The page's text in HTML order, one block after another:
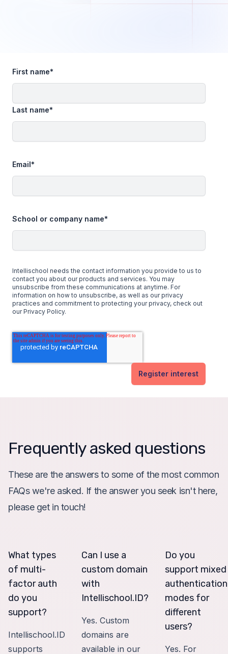
First name*
Last name*
Email*
School or company name*
Intellischool needs the contact information you provide to us to
contact you about our products and services. You may
unsubscribe from these communications at anytime. For
information on how to unsubscribe, as well as our privacy
practices and commitment to protecting your privacy, check out
our Privacy Policy.
Frequently asked questions
These are the answers to some of the most common
FAQs we're asked. If the answer you seek isn't here,
please get in touch!
What types
of multi-
factor auth
do you
support?
Intellischool.ID
supports
Can I use a
custom domain
with
Intellischool.ID?
Yes. Custom
domains are
available in our
Do you
support mixed
authentication
modes for
different
users?
Yes. For